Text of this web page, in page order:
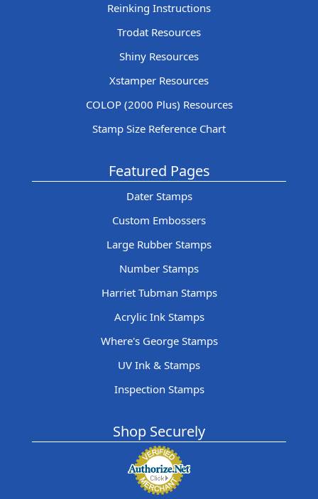
Reinking Instructions
Trodat Resources
Shiny Resources
Xstamper Resources
COLOP (2000 Plus) Resources
Stamp Size Reference Chart
Featured Pages
Dater Stamps
Custom Embossers
Large Rubber Stamps
Number Stamps
Harriet Tubman Stamps
Acrylic Ink Stamps
Where's George Stamps
UV Ink & Stamps
Inspection Stamps
Shop Securely